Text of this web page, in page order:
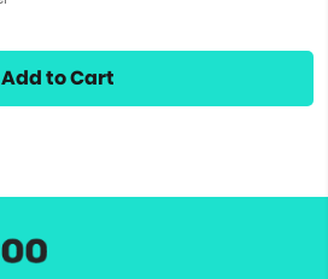
Add to Cart